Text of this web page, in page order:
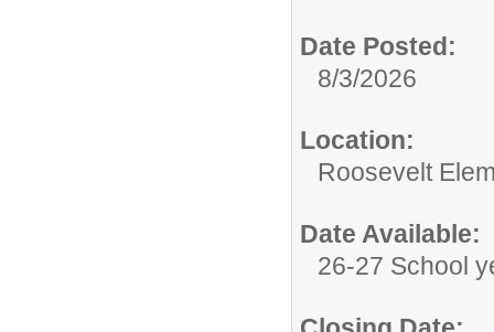
Date Posted:
8/3/2026
Location:
Roosevelt
Date Available:
26-27 School